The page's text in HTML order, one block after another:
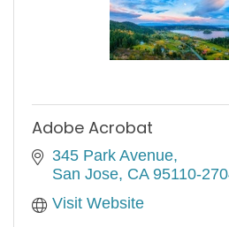
Adobe Acrobat
345 Park Avenue
San Jose CA 95110-
Visit Website